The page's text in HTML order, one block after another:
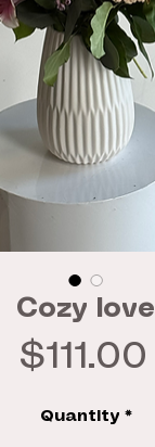
Cozy love
$111.00
Quantity *